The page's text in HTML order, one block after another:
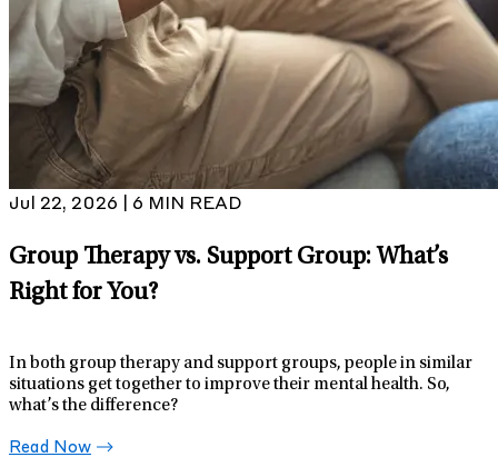
Jul 22, 2026 | 6 MIN READ
Group Therapy vs. Support Group: What’s
Right for You?
In both group therapy and support groups, people in similar
situations get together to improve their mental health. So,
what’s the difference?
Read Now